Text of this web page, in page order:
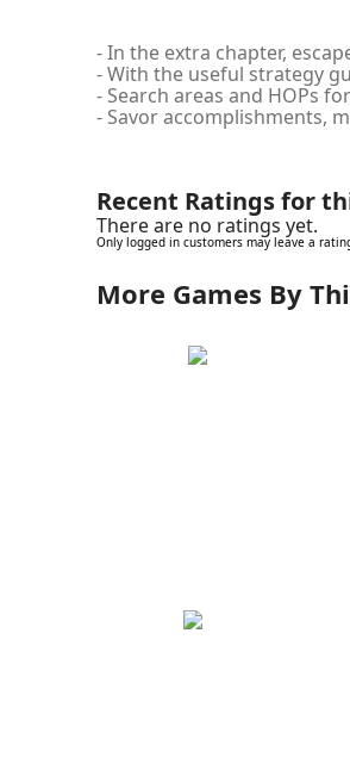
- In the extra chapter,
- With the useful strategy
- Search areas and HOPs
- Savor accomplishments,
Recent Ratings for
There are no ratings yet.
Only logged in customers may leave a
More Games By